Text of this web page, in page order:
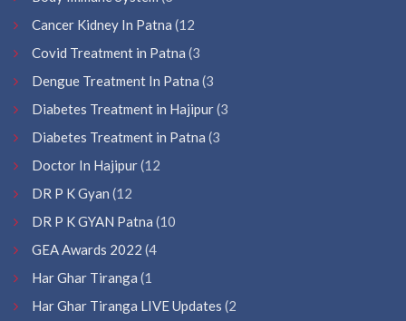
Cancer Kidney In Patna (12
Covid Treatment in Patna (3
Dengue Treatment In Patna (3
Diabetes Treatment in Hajipur(3
Diabetes Treatment in Patna (3
Doctor In Hajipur(12
DR P K Gyan (12
DR P K GYAN Patna (10
GEA Awards 2022 (4
Har Ghar Tiranga (1
Har Ghar Tiranga LIVE Updates (2